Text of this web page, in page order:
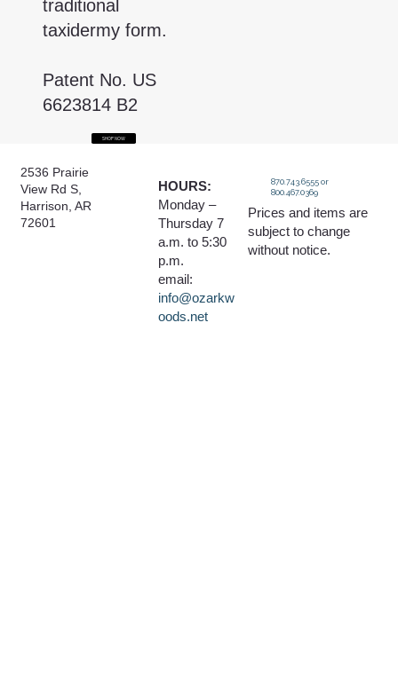
traditional
taxidermy form.
Patent No. US
6623814 B2
SHOP NOW
2536 Prairie
View Rd S,
Harrison, AR
72601
HOURS:
Monday –
Thursday 7
a.m. to 5:30
p.m.
email:
info@ozarkw
oods.net
Prices and items are
subject to change
without notice.
870.743.6555 or
800.467.0369